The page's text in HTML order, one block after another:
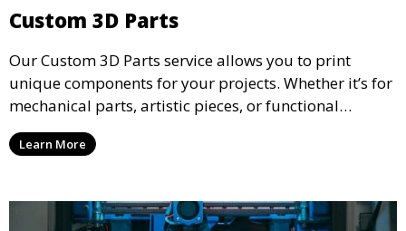
Custom 3D Parts
Our Custom 3D Parts service allows you to print
unique components for your projects. Whether it’s for
mechanical parts, artistic pieces, or functional
models, we offer high-quality 3D printed parts made
from durable materials that meet your exact
Learn More